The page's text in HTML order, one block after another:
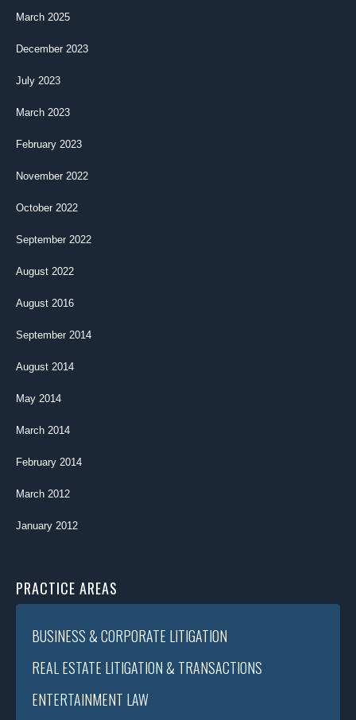
March 2025
December 2023
July 2023
March 2023
February 2023
November 2022
October 2022
September 2022
August 2022
August 2016
September 2014
August 2014
May 2014
March 2014
February 2014
March 2012
January 2012
PRACTICE AREAS
BUSINESS & CORPORATE LITIGATION
REAL ESTATE LITIGATION & TRANSACTIONS
ENTERTAINMENT LAW